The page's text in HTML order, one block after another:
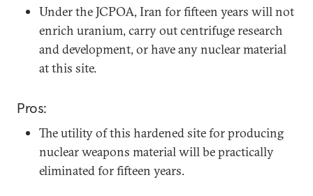
Under the JCPOA, Iran for fifteen years will not
enrich uranium, carry out centrifuge research
and development, or have any nuclear material
at this site.
Pros:
The utility of this hardened site for producing
nuclear weapons material will be practically
eliminated for fifteen years.